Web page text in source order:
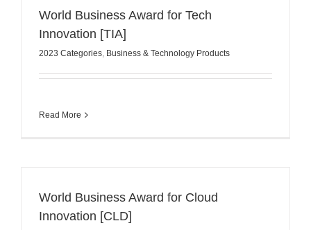
World Business Award for Tech
Innovation [TIA]
2023 Categories, Business & Technology Products
Read More
World Business Award for Cloud
Innovation [CLD]